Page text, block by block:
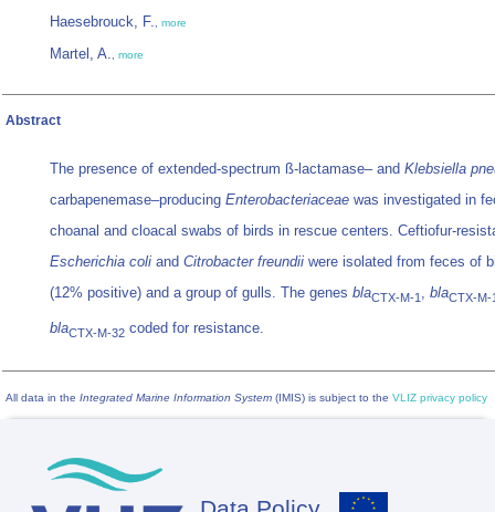
Haesebrouck, F., more
Martel, A., more
Abstract
The presence of extended-spectrum ß-lactamase– and Klebsiella
carbapenemase–producing Enterobacteriaceae was investigated in
choanal and cloacal swabs of birds in rescue centers. Ceftiofur-
Escherichia coli and Citrobacter freundii were isolated from feces of
(12% positive) and a group of gulls. The genes blaCTX-M-1 , blaCTX-M-
blaCTX-M-32 coded for resistance.
All data in the Integrated Marine Information System (IMIS) is subject to the VLIZ privacy policy